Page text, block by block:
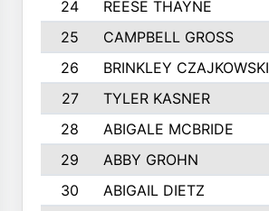
24
REESE THAYNE
25
CAMPBELL GROSS
26
BRINKLEY CZAJKOWSKI
27
TYLER KASNER
28
ABIGALE MCBRIDE
29
ABBY GROHN
30
ABIGAIL DIETZ